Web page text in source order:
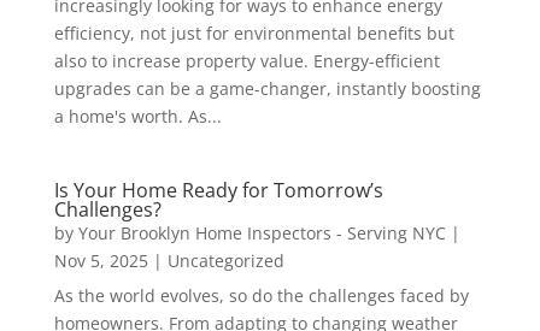
increasingly looking for ways to enhance energy
efficiency, not just for environmental benefits but
also to increase property value. Energy-efficient
upgrades can be a game-changer, instantly boosting
a home's worth. As...
Is Your Home Ready for Tomorrow’s
Challenges?
by Your Brooklyn Home Inspectors - Serving NYC |
Nov 5, 2025| Uncategorized
As the world evolves, so do the challenges faced by
homeowners. From adapting to changing weather